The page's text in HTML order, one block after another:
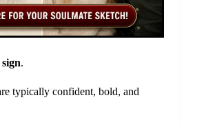
.
typically confident, bold, and